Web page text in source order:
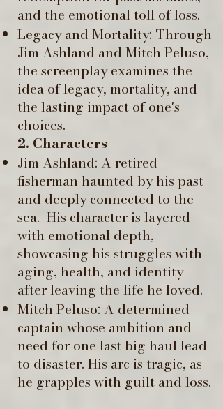
and the emotional toll of loss.
Legacy and Mortality: Through
Jim Ashland and Mitch Peluso,
the screenplay examines the
idea of legacy, mortality, and
the lasting impact of one's
choices.
2. Characters
Jim Ashland: A retired
fisherman haunted by his past
and deeply connected to the
sea. ​ His character is layered
with emotional depth,
showcasing his struggles with
aging, health, and identity
after leaving the life he loved.
Mitch Peluso: A determined
captain whose ambition and
need for one last big haul lead
to disaster. His arc is tragic, as
he grapples with guilt and loss.